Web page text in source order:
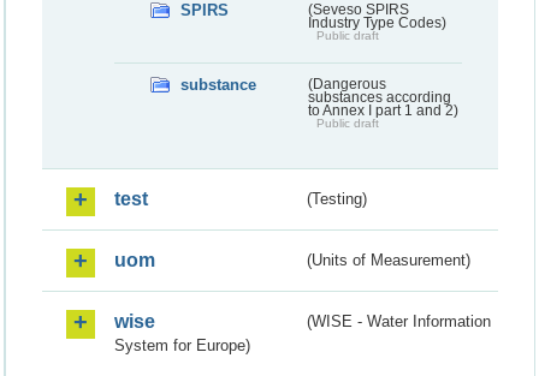
SPIRS
(Seveso SPIRS
Industry Type Codes)
Public draft
substance
(Dangerous
substances according
to Annex I part 1 and 2)
Public draft
test (Testing)
uom (Units of Measurement)
wise
(WISE - Water Information
System for Europe)